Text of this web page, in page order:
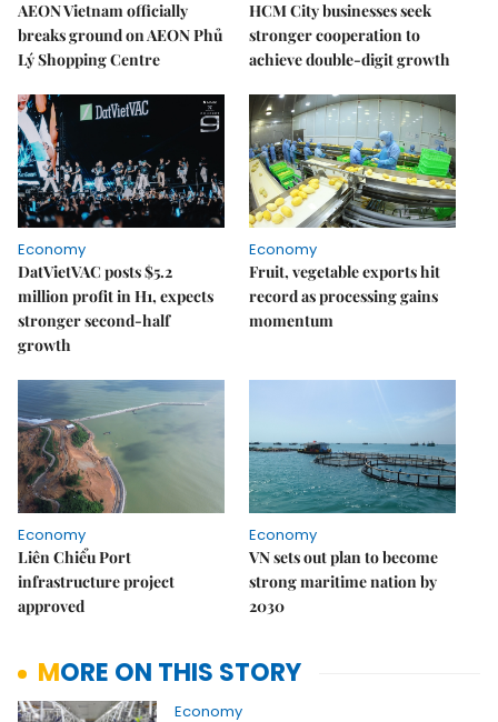
AEON Vietnam officially
breaks ground on AEON Phủ
Lý Shopping Centre
HCM City businesses seek
stronger cooperation to
achieve double-digit growth
Economy
DatVietVAC posts $5.2
million profit in H1, expects
stronger second-half
growth
Economy
Fruit, vegetable exports hit
record as processing gains
momentum
Economy
Liên Chiểu Port
infrastructure project
approved
Economy
VN sets out plan to become
strong maritime nation by
2030
MORE ON THIS STORY
Economy